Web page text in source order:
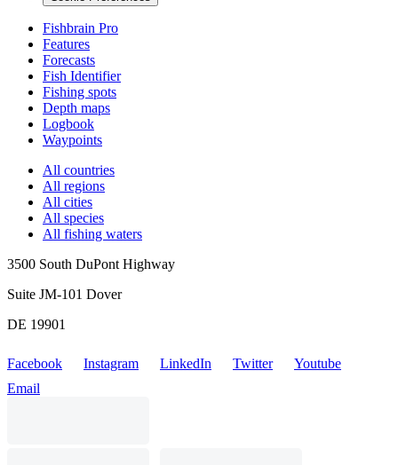
Fishbrain Pro
Features
Forecasts
Fish Identifier
Fishing spots
Depth maps
Logbook
Waypoints
All countries
All regions
All cities
All species
All fishing waters
3500 South DuPont Highway
Suite JM-101 Dover
DE 19901
Facebook Instagram LinkedIn Twitter
Youtube
Email